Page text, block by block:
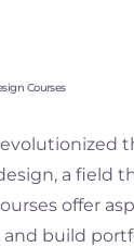
Courses
a field
offer
build